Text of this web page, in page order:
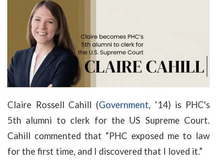
Claire Rossell Cahill (Government, ‘14) is PHC's
5th alumni to clerk for the US Supreme Court.
Cahill commented that “PHC exposed me to law
for the first time, and I discovered that I loved it.”